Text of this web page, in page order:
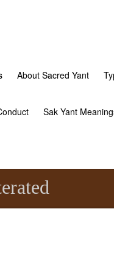
About Sacred Yant
Sak Yant